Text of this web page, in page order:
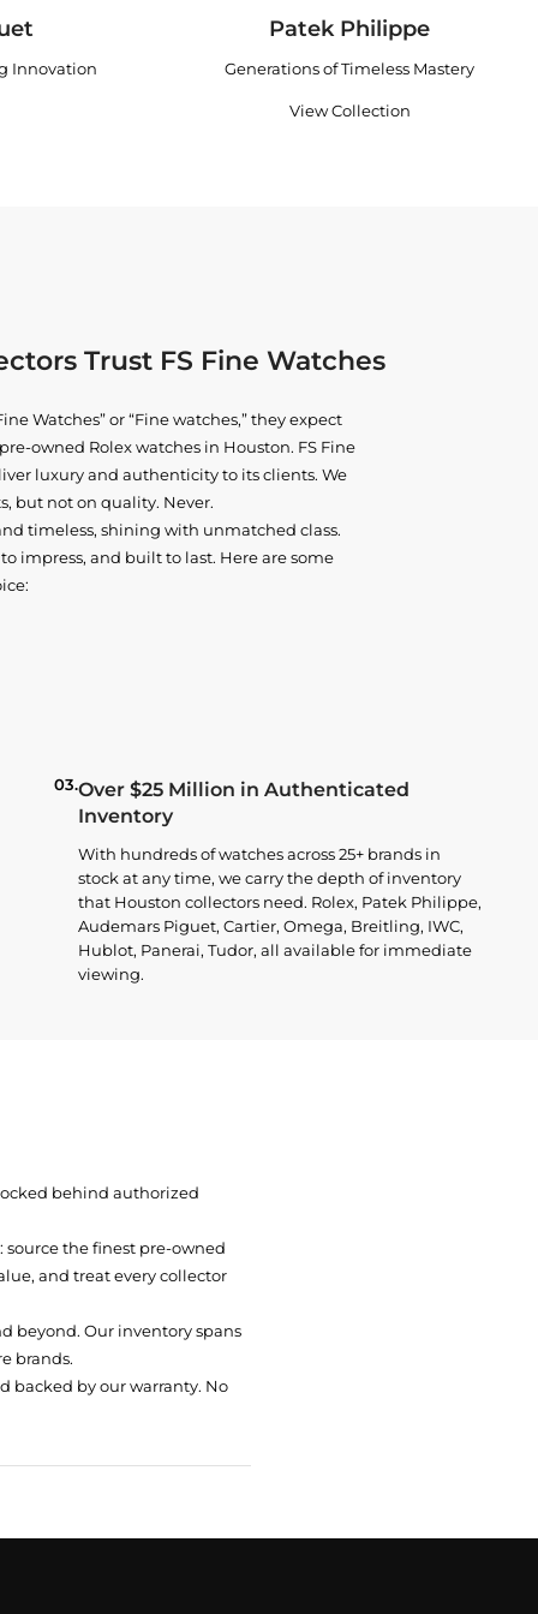
Innovation
Patek Philippe
Generations of Timeless Mastery
View Collection
Trust FS Fine Watches
Watches” or “Fine watches,” they expect
owned Rolex watches in Houston. FS Fine
luxury and authenticity to its clients. We
but not on quality. Never.
timeless, shining with unmatched class.
impress, and built to last. Here are some
03.Over $25 Million in Authenticated
Inventory
With hundreds of watches across 25+ brands in
stock at any time, we carry the depth of inventory
that Houston collectors need. Rolex, Patek Philippe,
Audemars Piguet, Cartier, Omega, Breitling, IWC,
Hublot, Panerai, Tudor, all available for immediate
viewing.
behind authorized
the finest pre-owned
and treat every collector
beyond. Our inventory spans
brands.
backed by our warranty. No